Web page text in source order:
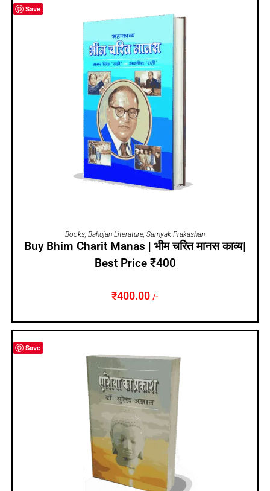
Save
ADD TO CART
Books, Bahujan Literature, Samyak Prakashan
Buy Bhim Charit Manas | भीम चरित मानस काव्य|
Best Price ₹400
₹400.00 /-
Save